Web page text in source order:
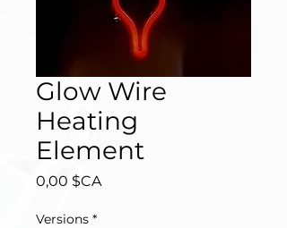
Glow Wire
Heating
Element
0,00 $CAPrix
Versions *